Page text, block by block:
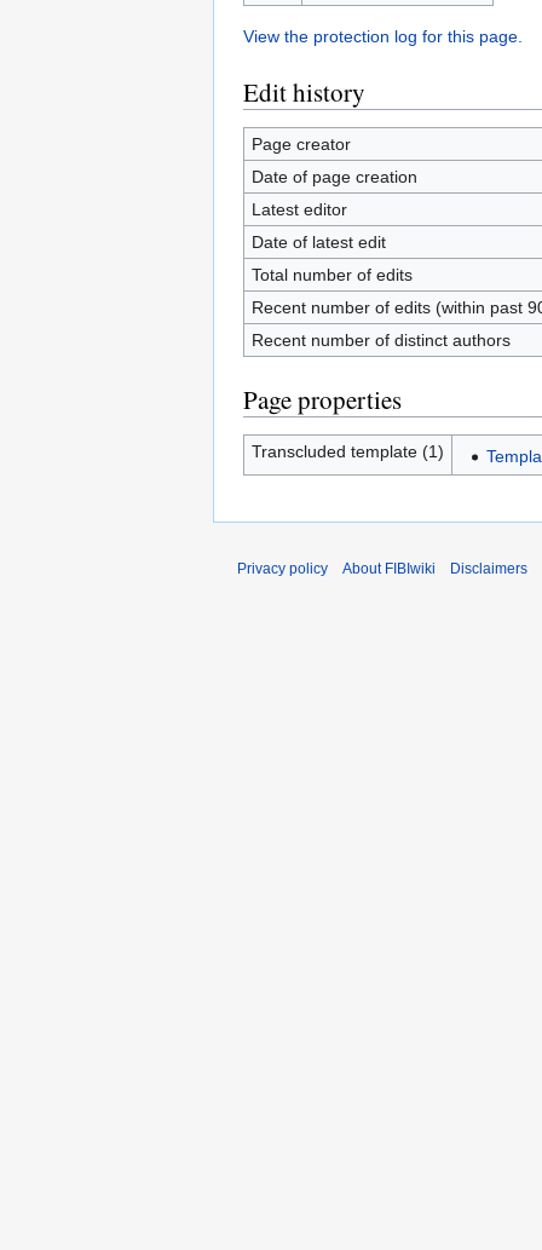
View the protection log for this page.
Edit history
Page creator
Date of page creation
Latest editor
Date of latest edit
Total number of edits
Recent number of edits (within past
Recent number of distinct authors
Page properties
Transcluded template (1)
Privacy policy About FIBIwiki Disclaimers